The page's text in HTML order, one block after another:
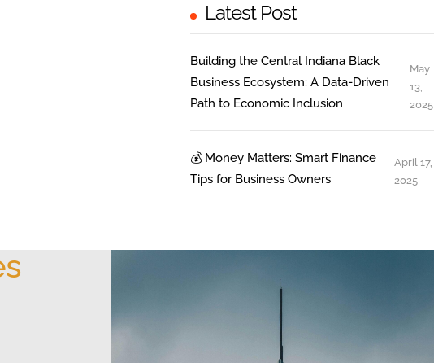
Latest Post
Building the Central Indiana Black
Business Ecosystem: A Data-Driven
Path to Economic Inclusion
May
13,
2025
💰 Money Matters: Smart Finance
Tips for Business Owners
April 17,
2025